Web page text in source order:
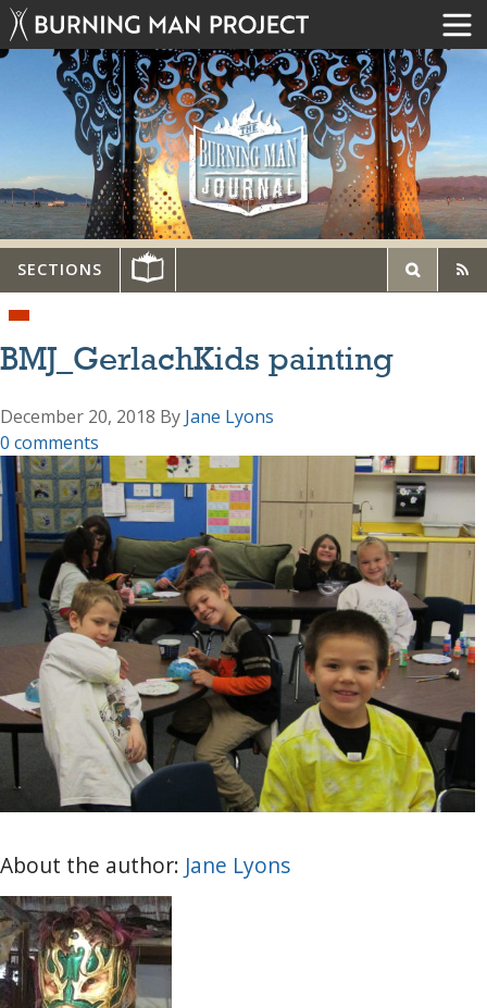
SECTIONS
BMJ_GerlachKids painting
December 20, 2018 By Jane Lyons
0 comments
About the author: Jane Lyons